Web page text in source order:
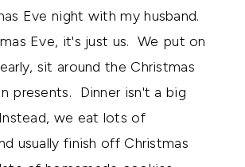
Eve night with my husband.
Eve, it's just us. We put on
sit around the Christmas
presents. Dinner isn't a big
we eat lots of
usually finish off Christmas